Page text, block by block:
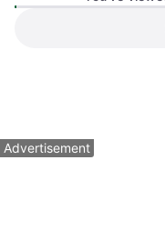
Advertisement